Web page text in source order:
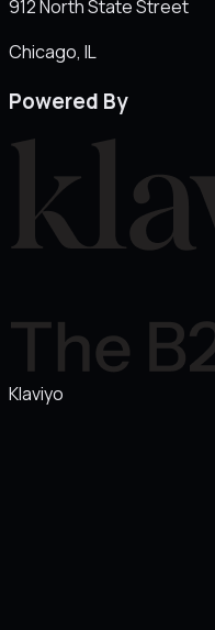
912 North State Street
Chicago, IL
Powered By
Klaviyo